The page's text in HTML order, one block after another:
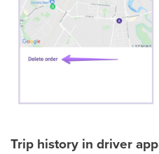
Trip history in driver app